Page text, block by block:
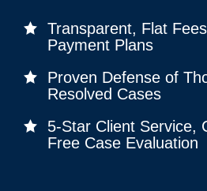
Transparent, Flat
Payment Plans
Proven Defense of
Resolved Cases
5‑Star Client Service,
Free Case Evaluation